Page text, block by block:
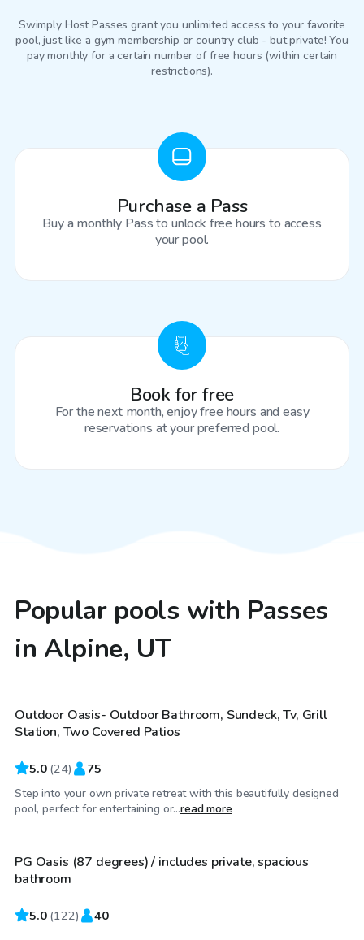
Swimply Host Passes grant you unlimited access to your favorite
pool, just like a gym membership or country club - but private! You
pay monthly for a certain number of free hours (within certain
restrictions).
Purchase a Pass
Buy a monthly Pass to unlock free hours to access
your pool.
Book for free
For the next month, enjoy free hours and easy
reservations at your preferred pool.
Popular pools with Passes
in Alpine, UT
$75/hr
Top Swimply
Outdoor Oasis- Outdoor Bathroom, Sundeck, Tv, Grill
Station, Two Covered Patios
5.0 (24) 75
Step into your own private retreat with this beautifully designed
pool, perfect for entertaining or...read more
$50/hr
Top Swimply
PG Oasis (87 degrees) / includes private, spacious
bathroom
5.0 (122) 40
$65/hr